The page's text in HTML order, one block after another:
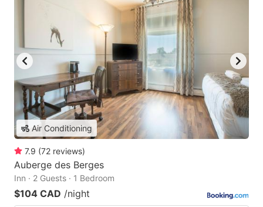
Air Conditioning
7.9 (72 reviews)
Auberge des Berges
Inn · 2 Guests · 1 Bedroom
$104 CAD /night